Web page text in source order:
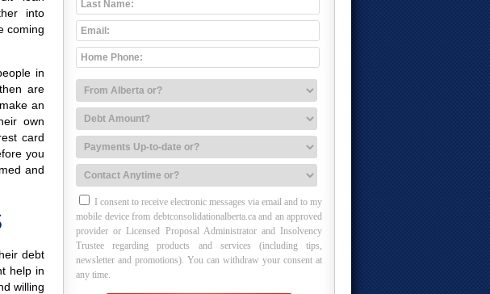
I consent to receive electronic messages via email and to my
mobile device from debtconsolidationalberta.ca and an approved
provider or Licensed Proposal Administrator and Insolvency
Trustee regarding products and services (including tips,
newsletter and promotions). You can withdraw your consent at
any time.
into
coming
in
are
an
own
card
you
and
debt
help in
willing